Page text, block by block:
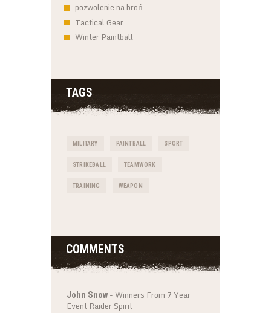
pozwolenie na broń
Tactical Gear
Winter Paintball
TAGS
MILITARY PAINTBALL SPORT
STRIKEBALL TEAMWORK
TRAINING WEAPON
COMMENTS
John Snow - Winners From 7 Year
Event Raider Spirit